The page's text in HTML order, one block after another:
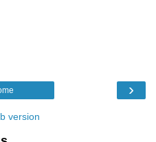
›
version